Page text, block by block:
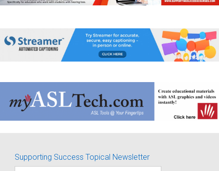
Supporting Success Topical Newsletter